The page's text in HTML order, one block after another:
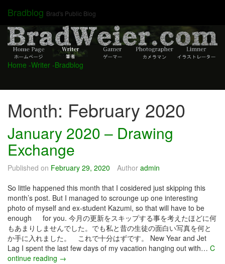
content
Bradblog Brad's Public Blog
Home -Writer -Bradblog
Month: February 2020
January 2020 – Drawing
Exchange
Published on February 29, 2020 Author admin
So little happened this month that I cosidered just skipping this
month’s post. But I managed to scrounge up one interesting
photo of myself and ex-student Kazumi, so that will have to be
enough for you. 今月の更新をスキップする事を考えたほどに何
もあまりしませんでした。でも私と昔の生徒の面白い写真を何と
か手に入れました。 これで十分はずです。 New Year and Jet
Lag I spent the last few days of my vacation hanging out with… C
ontinue reading J
→